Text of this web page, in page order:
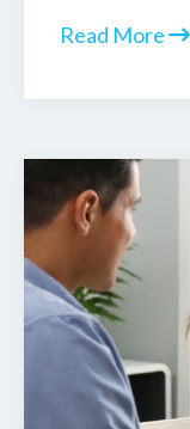
Read More